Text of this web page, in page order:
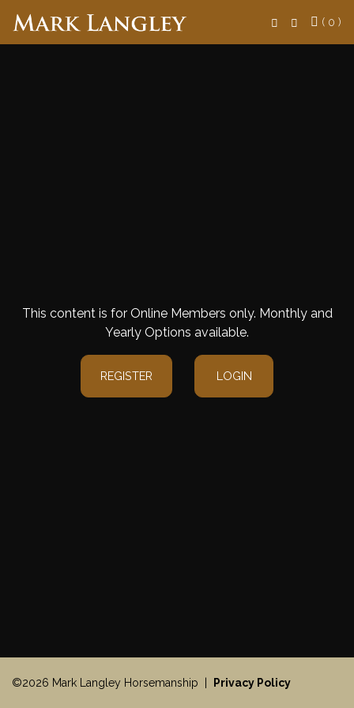
Search ( 0 )
This content is for Online Members only. Monthly and
Yearly Options available.
REGISTER LOGIN
©2026 Mark Langley Horsemanship | Privacy Policy